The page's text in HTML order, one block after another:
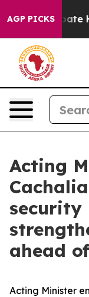
AGP PICKS
to Abate
Acting
security
ahead
Acting Minister